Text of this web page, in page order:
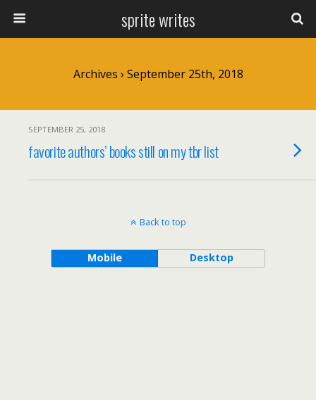
sprite writes
Archives › September 25th, 2018
SEPTEMBER 25, 2018
favorite authors’ books still on my tbr list
Back to top
Mobile Desktop